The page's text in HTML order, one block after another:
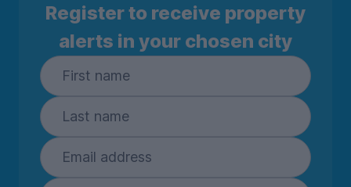
Register to receive property
alerts in your chosen city